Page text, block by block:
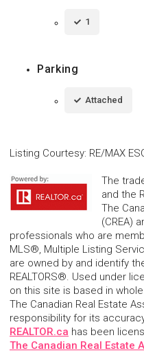
1
Parking
Attached
Listing Courtesy: RE/MAX
The
and the
The
(CREA)
professionals who are
MLS®, Multiple Listing
are owned by and identify
REALTORS®. Used under
on this site is based in
The Canadian Real Estate
responsibility for its
REALTOR.ca has been
The Canadian Real Estate